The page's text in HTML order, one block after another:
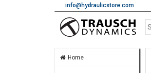
info@hydraulicstore.com
Home